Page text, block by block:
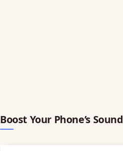
Boost Your Phone’s Sound